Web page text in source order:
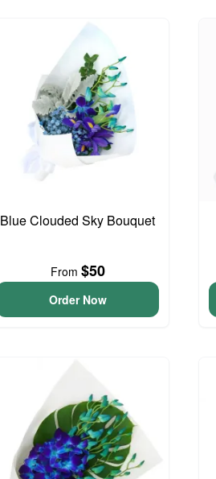
Blue Clouded Sky Bouquet
From $50
Order Now